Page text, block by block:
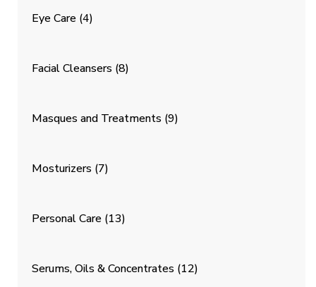
Eye Care (4)
Facial Cleansers (8)
Masques and Treatments (9)
Mosturizers (7)
Personal Care (13)
Serums, Oils & Concentrates (12)